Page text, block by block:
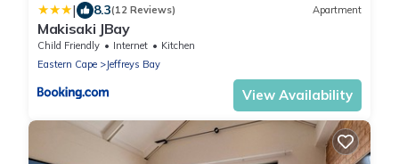
| 8.3(12 Reviews) Apartment
Makisaki JBay
Child Friendly Internet
Kitchen
Eastern Cape
Jeffreys Bay
View Availability